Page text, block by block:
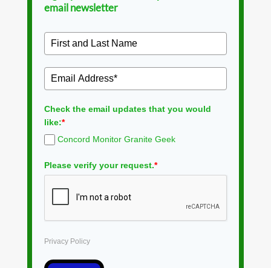
email newsletter
Check the email updates that you would
like:*
Concord Monitor Granite Geek
Please verify your request.*
Privacy Policy